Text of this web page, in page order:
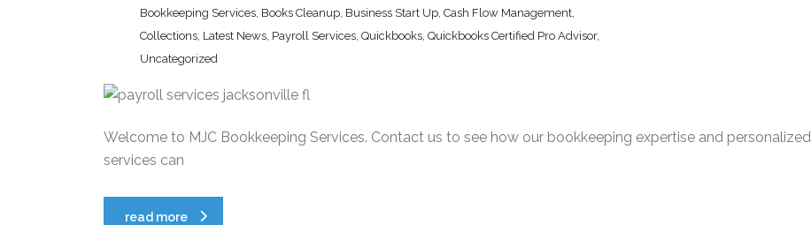
Bookkeeping Services, Books Cleanup, Business Start Up, Cash Flow Management,
Collections, Latest News, Payroll Services, Quickbooks, Quickbooks Certified Pro Advisor,
Uncategorized
Welcome to MJC Bookkeeping Services. Contact us to see how our bookkeeping expertise and personalized
services can
read more